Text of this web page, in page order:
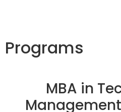
Programs
MBA in